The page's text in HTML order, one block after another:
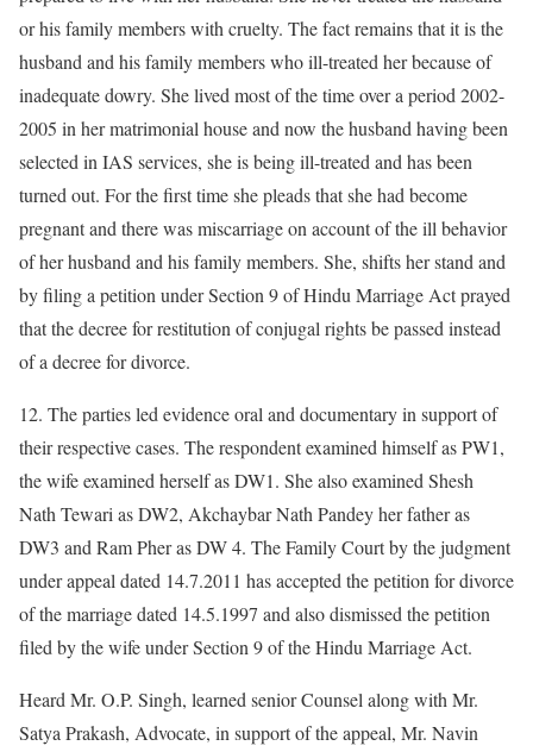
or his family members with cruelty. The fact remains that it is the
husband and his family members who ill-treated her because of
inadequate dowry. She lived most of the time over a period 2002-
2005 in her matrimonial house and now the husband having been
selected in IAS services, she is being ill-treated and has been
turned out. For the first time she pleads that she had become
pregnant and there was miscarriage on account of the ill behavior
of her husband and his family members. She, shifts her stand and
by filing a petition under Section 9 of Hindu Marriage Act prayed
that the decree for restitution of conjugal rights be passed instead
of a decree for divorce.
12. The parties led evidence oral and documentary in support of
their respective cases. The respondent examined himself as PW1,
the wife examined herself as DW1. She also examined Shesh
Nath Tewari as DW2, Akchaybar Nath Pandey her father as
DW3 and Ram Pher as DW 4. The Family Court by the judgment
under appeal dated 14.7.2011 has accepted the petition for divorce
of the marriage dated 14.5.1997 and also dismissed the petition
filed by the wife under Section 9 of the Hindu Marriage Act.
Heard Mr. O.P. Singh, learned senior Counsel along with Mr.
Satya Prakash, Advocate, in support of the appeal, Mr. Navin